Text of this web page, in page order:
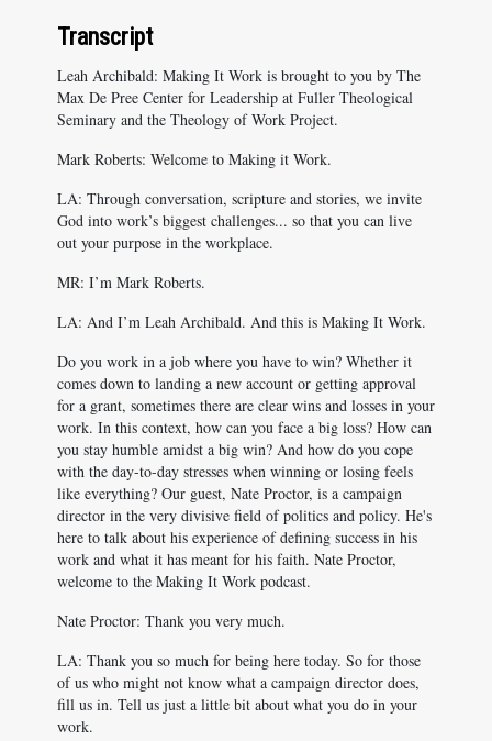
Transcript
Leah Archibald: Making It Work is brought to you by The
Max De Pree Center for Leadership at Fuller Theological
Seminary and the Theology of Work Project.
Mark Roberts: Welcome to Making it Work.
LA: Through conversation, scripture and stories, we invite
God into work’s biggest challenges... so that you can live
out your purpose in the workplace.
MR: I’m Mark Roberts.
LA: And I’m Leah Archibald. And this is Making It Work.
Do you work in a job where you have to win? Whether it
comes down to landing a new account or getting approval
for a grant, sometimes there are clear wins and losses in your
work. In this context, how can you face a big loss? How can
you stay humble amidst a big win? And how do you cope
with the day-to-day stresses when winning or losing feels
like everything? Our guest, Nate Proctor, is a campaign
director in the very divisive field of politics and policy. He's
here to talk about his experience of defining success in his
work and what it has meant for his faith. Nate Proctor,
welcome to the Making It Work podcast.
Nate Proctor: Thank you very much.
LA: Thank you so much for being here today. So for those
of us who might not know what a campaign director does,
fill us in. Tell us just a little bit about what you do in your
work.